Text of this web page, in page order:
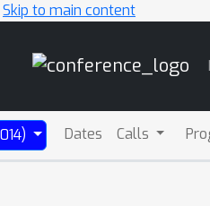
Skip to main content
Dates Calls